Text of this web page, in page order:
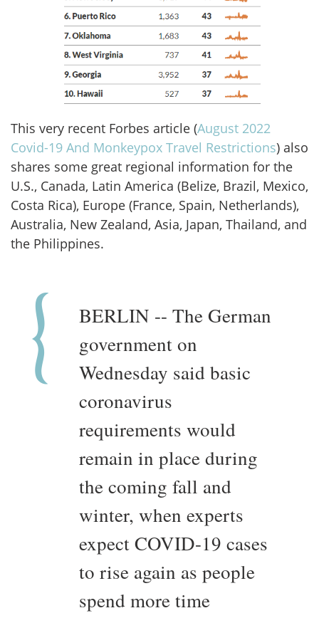
This very recent Forbes article (August 2022
Covid-19 And Monkeypox Travel Restrictions) also
shares some great regional information for the
U.S., Canada, Latin America (Belize, Brazil, Mexico,
Costa Rica), Europe (France, Spain, Netherlands),
Australia, New Zealand, Asia, Japan, Thailand, and
the Philippines.
BERLIN -- The German
government on
Wednesday said basic
coronavirus
requirements would
remain in place during
the coming fall and
winter, when experts
expect COVID-19 cases
to rise again as people
spend more time